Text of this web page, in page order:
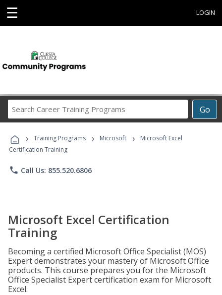
☰ LOGIN
Go
Career
Programs
› Training Programs › Microsoft ›
Microsoft Excel
Certification Training
phone Call Us: 855.520.6806
Microsoft Excel Certification
Training
Becoming a certified Microsoft Office Specialist (MOS)
Expert demonstrates your mastery of Microsoft Office
products. This course prepares you for the Microsoft
Office Specialist Expert certification exam for Microsoft
Excel.